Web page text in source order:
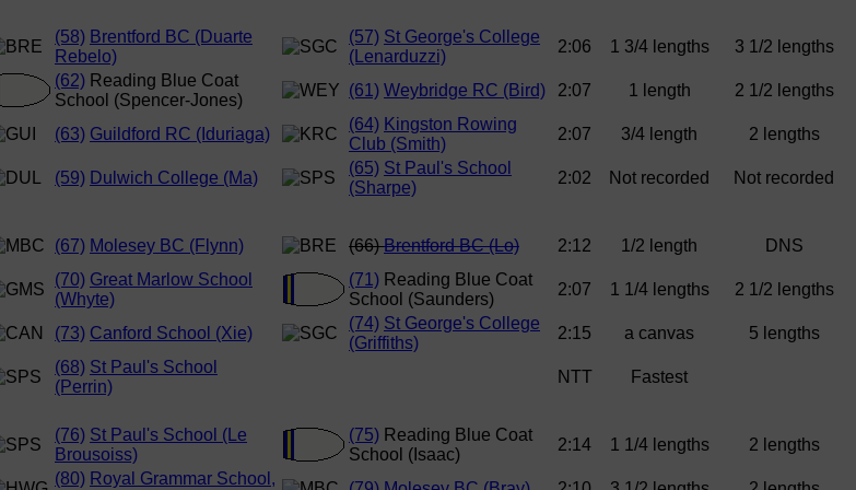
(58) Brentford BC (Duarte
Rebelo)
(57) St George's College
(Lenarduzzi)
2:06 1 3/4 lengths 3 1/2 lengths
(62) Reading Blue Coat
School (Spencer-Jones)
(61) Weybridge RC (Bird) 2:07 1 length 2 1/2 lengths
(63) Guildford RC (Iduriaga)
(64) Kingston Rowing
Club (Smith)
2:07 3/4 length 2 lengths
(59) Dulwich College (Ma)
(65) St Paul's School
(Sharpe)
2:02 Not recorded Not recorded
(67) Molesey BC (Flynn) (66)Brentford BC (Lo) 2:12 1/2 length DNS
(70) Great Marlow School
(Whyte)
(71) Reading Blue Coat
School (Saunders)
2:07 1 1/4 lengths 2 1/2 lengths
(73) Canford School (Xie)
(74) St George's College
(Griffiths)
2:15 a canvas 5 lengths
(68) St Paul's School
(Perrin)
NTT Fastest
(76) St Paul's School (Le
Brousoiss)
(75) Reading Blue Coat
School (Isaac)
2:14 1 1/4 lengths 2 lengths
(80) Royal Grammar School,